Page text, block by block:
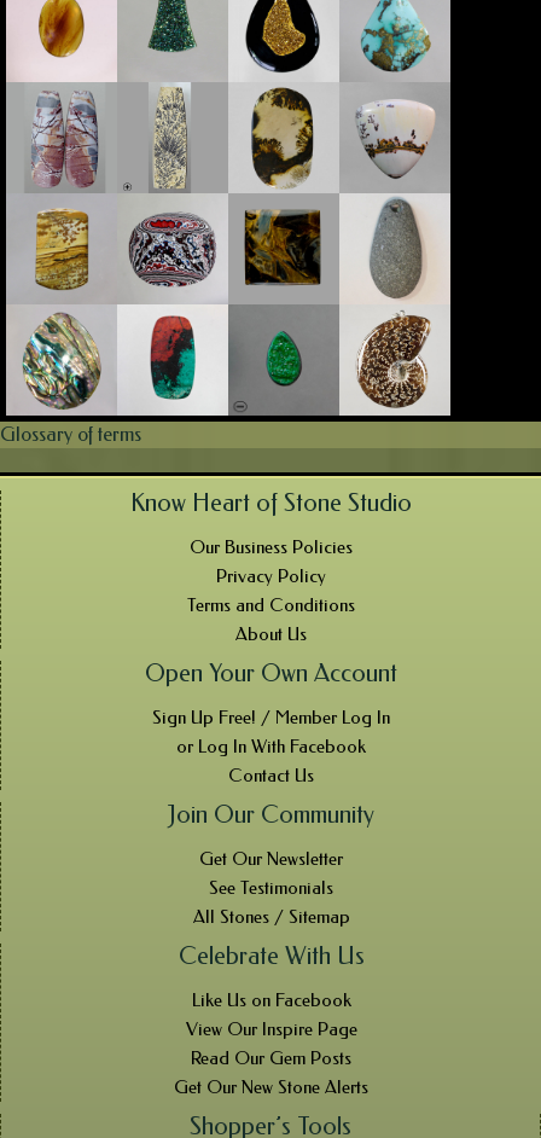
Glossary of terms
Know Heart of Stone Studio
Our Business Policies
Privacy Policy
Terms and Conditions
About Us
Open Your Own Account
Sign Up Free! / Member Log In
or Log In With Facebook
Contact Us
Join Our Community
Get Our Newsletter
See Testimonials
All Stones / Sitemap
Celebrate With Us
Like Us on Facebook
View Our Inspire Page
Read Our Gem Posts
Get Our New Stone Alerts
Shopper’s Tools